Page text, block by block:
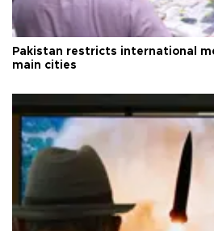
Pakistan restricts international
main cities